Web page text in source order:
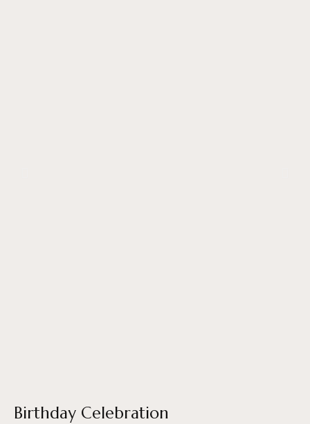
Birthday Celebration